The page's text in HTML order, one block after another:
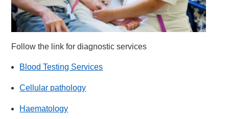
Follow the link for diagnostic services
Blood Testing Services
Cellular pathology
Haematology